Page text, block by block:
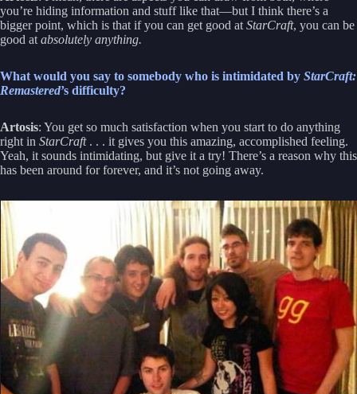
you’re hiding information and stuff like that—but I think there’s a
bigger point, which is that if you can get good at StarCraft, you can be
good at absolutely anything.
What would you say to somebody who is intimidated by StarCraft:
Remastered’s difficulty?
Artosis: You get so much satisfaction when you start to do anything
right in StarCraft. . . it gives you this amazing, accomplished feeling.
Yeah, it sounds intimidating, but give it a try! There’s a reason why this
has been around for forever, and it’s not going away.